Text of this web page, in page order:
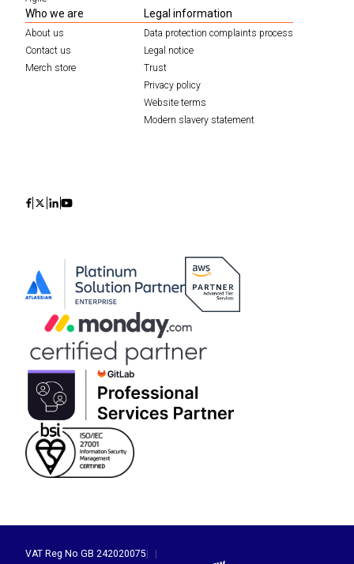
Who we are
About us
Contact us
Merch store
Legal information
Data protection complaints process
Legal notice
Trust
Privacy policy
Website terms
Modern slavery statement
IconIconIconIcon
VAT Reg No GB 242020075